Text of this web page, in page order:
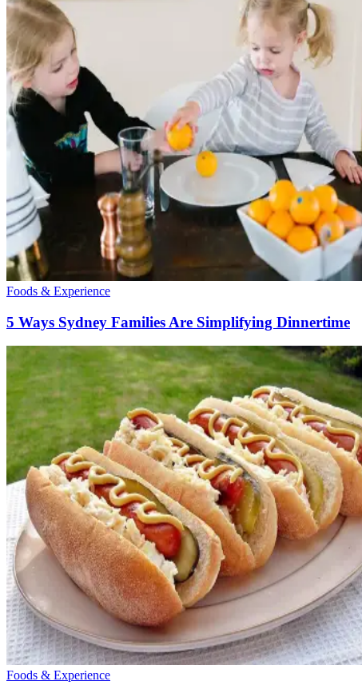
Foods & Experience
5 Ways Sydney Families Are Simplifying Dinnertime
Foods & Experience